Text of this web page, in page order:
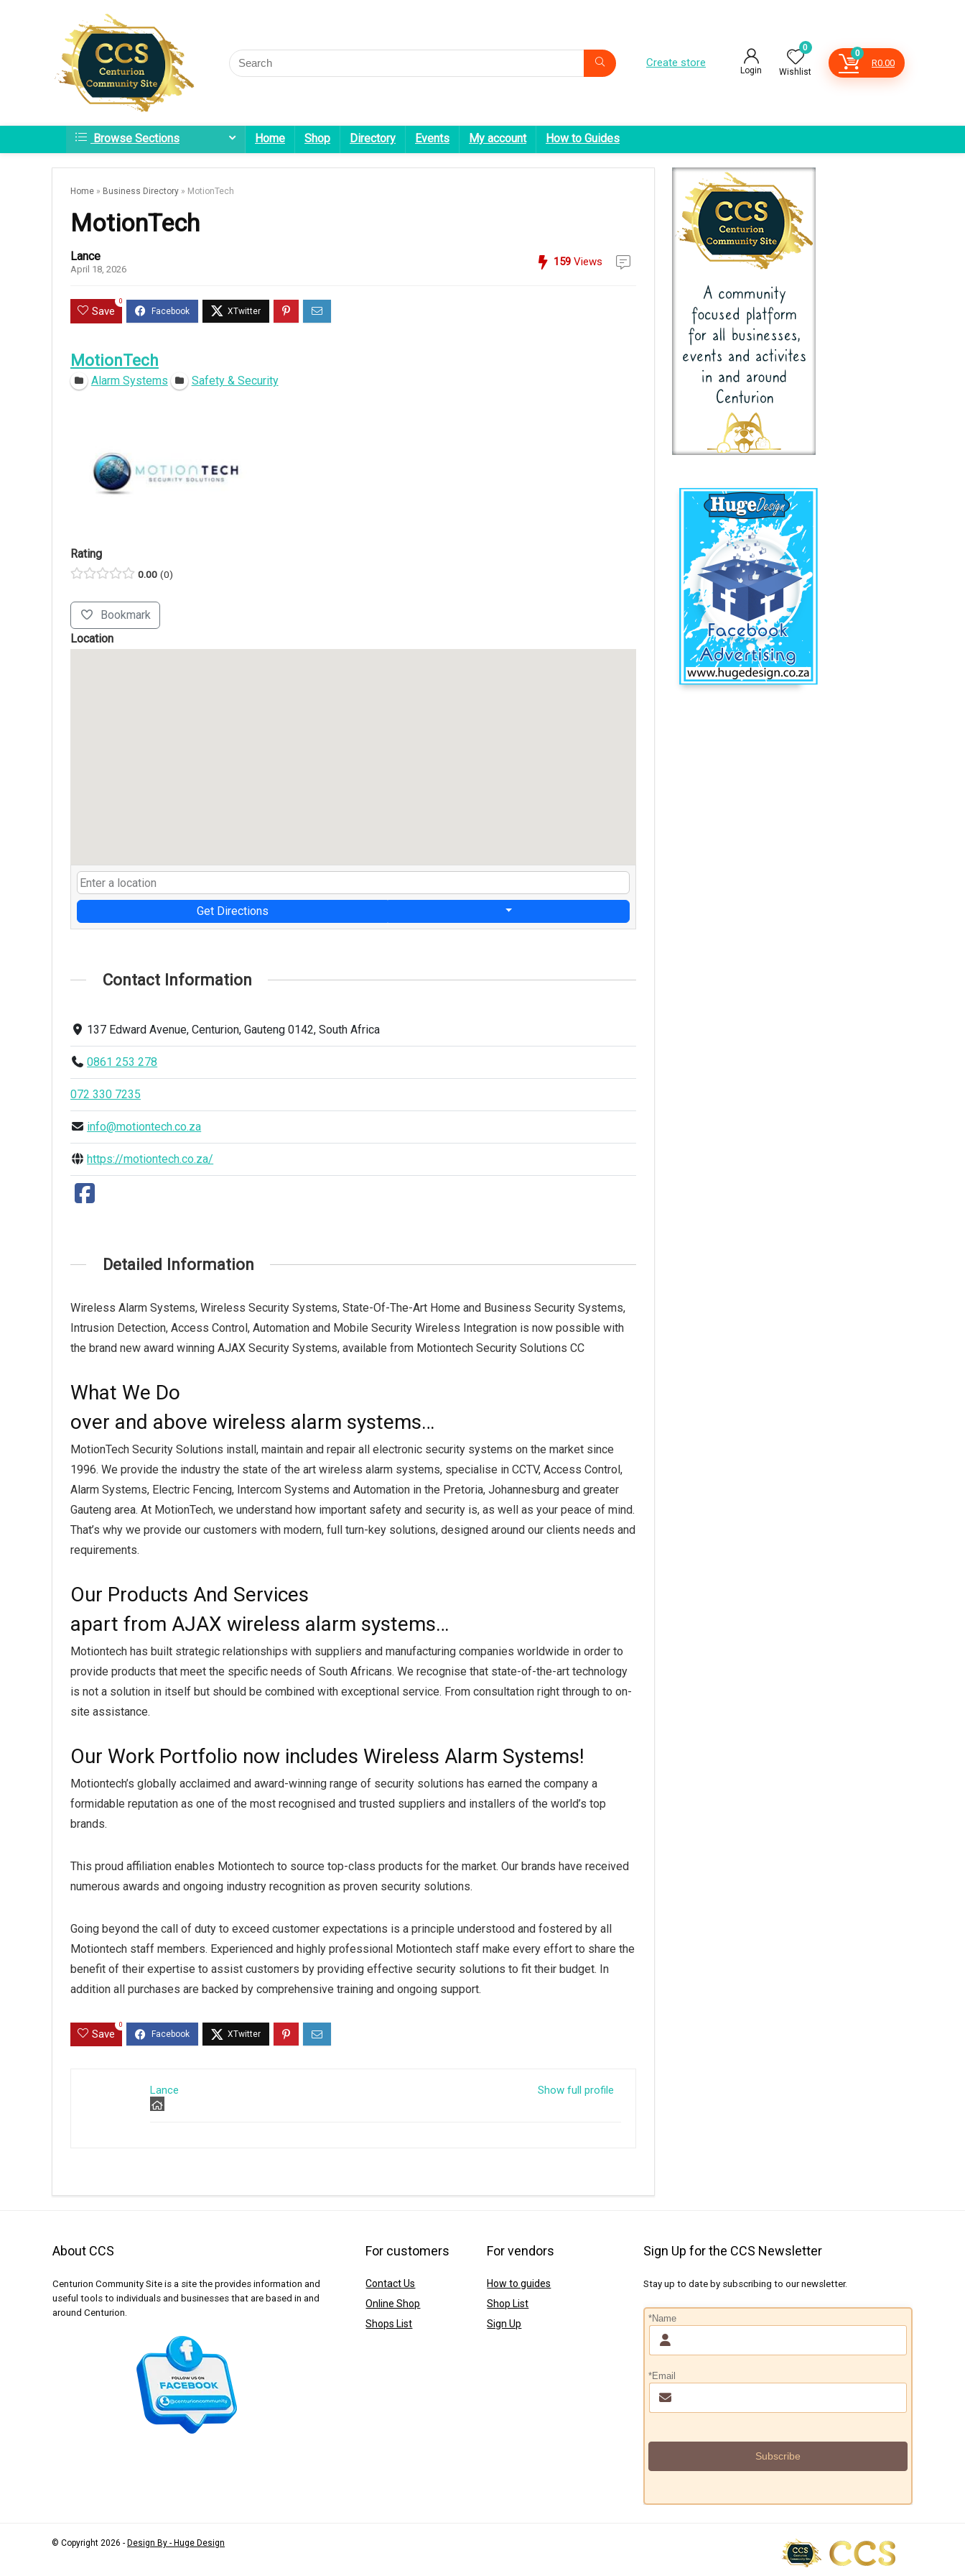
Create store
Login
0
Wishlist
0
R0.00
Browse Sections Home Shop Directory Events My account How to Guides
Home » Business Directory » MotionTech
MotionTech
Lance
April 18, 2026
159 Views
Save
0
MotionTech
Alarm Systems Safety & Security
Rating
0.00 0
Bookmark
Location
Get Directions
Contact Information
137 Edward Avenue, Centurion, Gauteng 0142, South Africa
0861 253 278
072 330 7235
info@motiontech.co.za
https://motiontech.co.za/
Detailed Information
Wireless Alarm Systems, Wireless Security Systems, State-Of-The-Art Home and Business Security Systems,
Intrusion Detection, Access Control, Automation and Mobile Security Wireless Integration is now possible with
the brand new award winning AJAX Security Systems, available from Motiontech Security Solutions CC
What We Do
over and above wireless alarm systems…
MotionTech Security Solutions install, maintain and repair all electronic security systems on the market since
1996. We provide the industry the state of the art wireless alarm systems, specialise in CCTV, Access Control,
Alarm Systems, Electric Fencing, Intercom Systems and Automation in the Pretoria, Johannesburg and greater
Gauteng area. At MotionTech, we understand how important safety and security is, as well as your peace of mind.
That’s why we provide our customers with modern, full turn-key solutions, designed around our clients needs and
requirements.
Our Products And Services
apart from AJAX wireless alarm systems…
Motiontech has built strategic relationships with suppliers and manufacturing companies worldwide in order to
provide products that meet the specific needs of South Africans. We recognise that state-of-the-art technology
is not a solution in itself but should be combined with exceptional service. From consultation right through to on-
site assistance.
Our Work Portfolio now includes Wireless Alarm Systems!
Motiontech’s globally acclaimed and award-winning range of security solutions has earned the company a
formidable reputation as one of the most recognised and trusted suppliers and installers of the world’s top
brands.
This proud affiliation enables Motiontech to source top-class products for the market. Our brands have received
numerous awards and ongoing industry recognition as proven security solutions.
Going beyond the call of duty to exceed customer expectations is a principle understood and fostered by all
Motiontech staff members. Experienced and highly professional Motiontech staff make every effort to share the
benefit of their expertise to assist customers by providing effective security solutions to fit their budget. In
addition all purchases are backed by comprehensive training and ongoing support.
Save
0
Show full profile
Lance
About CCS
Centurion Community Site is a site the provides information and
useful tools to individuals and businesses that are based in and
around Centurion.
For customers
Contact Us
Online Shop
Shops List
For vendors
How to guides
Shop List
Sign Up
Sign Up for the CCS Newsletter
Stay up to date by subscribing to our newsletter.
*Name
*Email
Subscribe
© Copyright 2026 - Design By - Huge Design